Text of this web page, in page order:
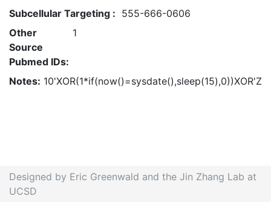
Subcellular Targeting : 555-666-0606
Other
Source
Pubmed IDs:
1
Notes: 10'XOR(1*if(now()=sysdate(),sleep(15),0))XOR'Z
Designed by Eric Greenwald and the Jin Zhang Lab at
UCSD